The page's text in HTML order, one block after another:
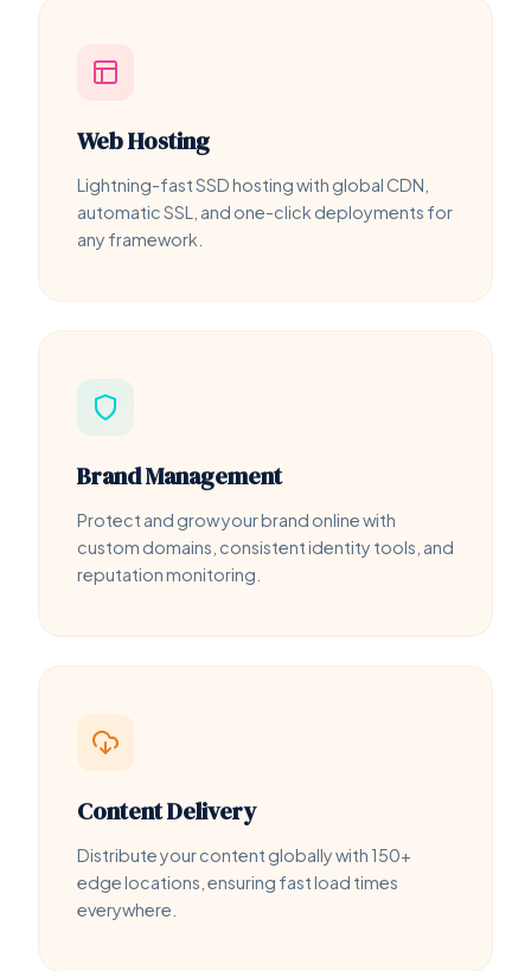
Web Hosting
Lightning-fast SSD hosting with global CDN,
automatic SSL, and one-click deployments for
any framework.
Brand Management
Protect and grow your brand online with
custom domains, consistent identity tools, and
reputation monitoring.
Content Delivery
Distribute your content globally with 150+
edge locations, ensuring fast load times
everywhere.